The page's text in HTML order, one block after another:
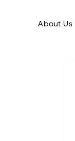
About Us
All